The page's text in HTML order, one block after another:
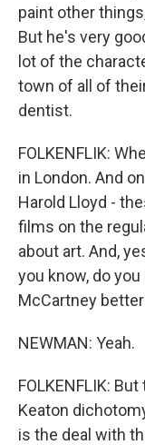
paint other
But he's very
lot of the
town of all of
dentist.
FOLKENFLIK:
in London. And
Harold Lloyd -
films on the
about art. And,
you know, do you
McCartney
NEWMAN: Yeah.
FOLKENFLIK:
Keaton
is the deal with